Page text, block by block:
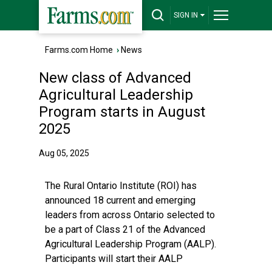
SIGN IN
Farms.com Home › News
New class of Advanced
Agricultural Leadership
Program starts in August
2025
Aug 05, 2025
The Rural Ontario Institute (ROI) has
announced 18 current and emerging
leaders from across Ontario selected to
be a part of Class 21 of the Advanced
Agricultural Leadership Program (AALP).
Participants will start their AALP